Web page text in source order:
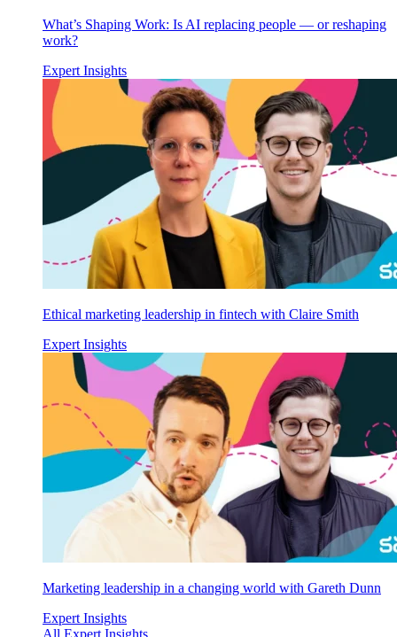
What’s Shaping Work: Is AI replacing people — or reshaping
work?
Expert Insights
Ethical marketing leadership in fintech with Claire Smith
Expert Insights
Marketing leadership in a changing world with Gareth Dunn
Expert Insights
All Expert Insights